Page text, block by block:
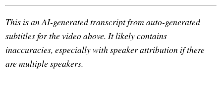
This is an AI-generated transcript from auto-generated
subtitles for the video above. It likely contains
inaccuracies, especially with speaker attribution if there
are multiple speakers.